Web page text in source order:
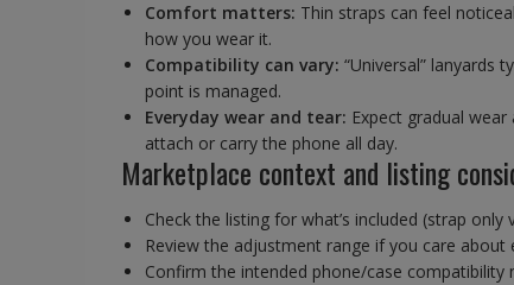
Comfort matters: Thin straps can feel
how you wear it.
Compatibility can vary: “Universal” lanyards
point is managed.
Everyday wear and tear: Expect gradual
attach or carry the phone all day.
Marketplace context and listing
Check the listing for what’s included (strap only
Review the adjustment range if you care
Confirm the intended phone/case compatibility